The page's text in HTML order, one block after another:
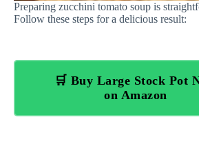
Preparing zucchini tomato soup is
Follow these steps for a delicious result:
🛒 Buy Large Stock Pot
on Amazon